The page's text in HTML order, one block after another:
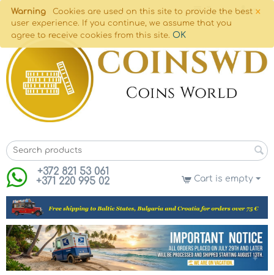
×
Warning
Cookies are used on this site to provide the best
user experience. If you continue, we assume that you
agree to receive cookies from this site. OK
+372 821 53 061
+371 220 995 02
Cart is empty